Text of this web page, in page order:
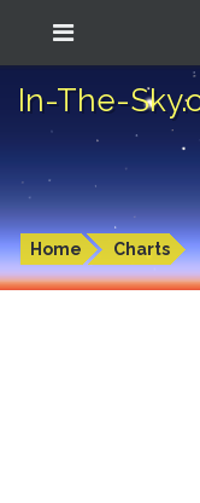
In-The-
Home Charts